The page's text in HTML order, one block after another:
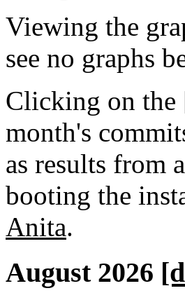
Viewing the
see no graphs
Clicking on
month's
as results from
booting the
Anita.
August 2026